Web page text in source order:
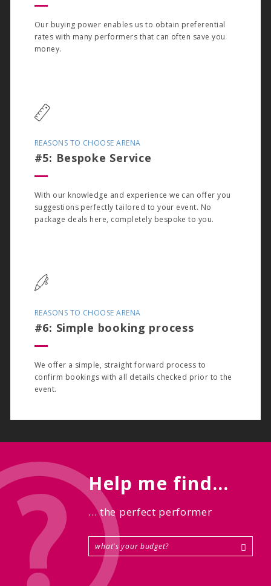
Our buying power enables us to obtain preferential
rates with many performers that can often save you
money.
REASONS TO CHOOSE ARENA
#5: Bespoke Service
With our knowledge and experience we can offer you
suggestions perfectly tailored to your event. No
package deals here, completely bespoke to you.
REASONS TO CHOOSE ARENA
#6: Simple booking process
We offer a simple, straight forward process to
confirm bookings with all details checked prior to the
event.
Help me find...
... the perfect performer